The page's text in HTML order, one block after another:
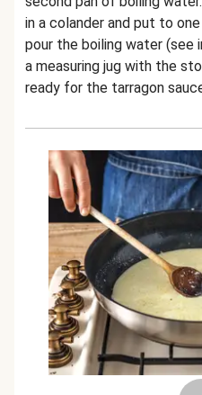
in a colander and put to
pour the boiling water (see
a measuring jug with the
ready for the tarragon